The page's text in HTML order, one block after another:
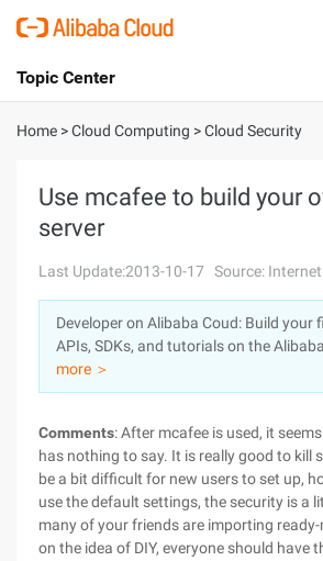
International - English
Console
Sign Up
Topic Center
About
Solutions
Pricing
Marketplace
Partners
Home >Cloud Computing >Cloud Security
Use mcafee to build your
server
Last Update:2013-10-17 Source: Internet
Developer on Alibaba Coud: Build your
APIs, SDKs, and tutorials on the
more ＞
Comments: After mcafee is used, it
has nothing to say. It is really good to kill
be a bit difficult for new users to set up,
use the default settings, the security is a
many of your friends are importing ready-
on the idea of DIY, everyone should have